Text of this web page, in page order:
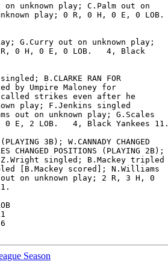
on unknown play; C.Palm out on
play; 0 R, 0 H, 0 E, 0 LOB.
G.Curry out on unknown play;
R, 0 H, 0 E, 0 LOB.   4, Black
B.CLARKE RAN FOR
by Umpire Maloney for
strikes even after he
play; F.Jenkins singled
out on unknown play; G.Scales
E, 2 LOB.   4, Black Yankees 11.
3B); W.CANNADY CHANGED
CHANGED POSITIONS (PLAYING 2B);
Z.Wright singled; B.Mackey tripled
[B.Mackey scored]; N.Williams
on unknown play; 2 R, 3 H, 0
Season